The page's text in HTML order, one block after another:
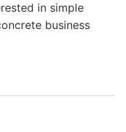
in simple
business